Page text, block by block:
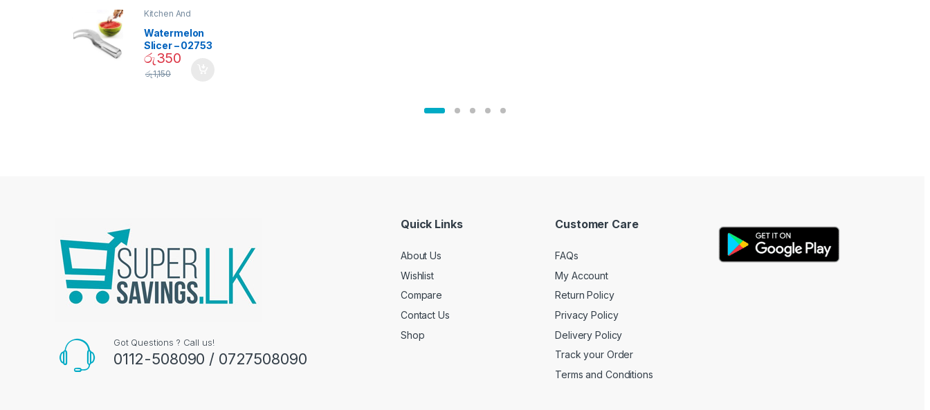
Kitchen And
Watermelon
Slicer – 02753
රු350
රු1,150
Got Questions ? Call us!
0112-508090 / 0727508090
Quick Links
About Us
Wishlist
Compare
Contact Us
Shop
Customer Care
FAQs
My Account
Return Policy
Privacy Policy
Delivery Policy
Track your Order
Terms and Conditions